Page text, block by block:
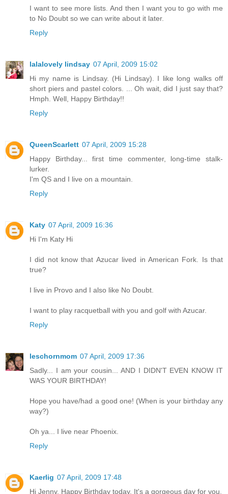
I want to see more lists. And then I want you to go with me
to No Doubt so we can write about it later.
Reply
lalalovely lindsay 07 April, 2009 15:02
Hi my name is Lindsay. (Hi Lindsay). I like long walks off
short piers and pastel colors. ... Oh wait, did I just say that?
Hmph. Well, Happy Birthday!!
Reply
QueenScarlett 07 April, 2009 15:28
Happy Birthday... first time commenter, long-time stalk-
lurker.
I'm QS and I live on a mountain.
Reply
Katy 07 April, 2009 16:36
Hi I'm Katy Hi
I did not know that Azucar lived in American Fork. Is that
true?
I live in Provo and I also like No Doubt.
I want to play racquetball with you and golf with Azucar.
Reply
leschornmom 07 April, 2009 17:36
Sadly... I am your cousin... AND I DIDN'T EVEN KNOW IT
WAS YOUR BIRTHDAY!
Hope you have/had a good one! (When is your birthday any
way?)
Oh ya... I live near Phoenix.
Reply
Kaerlig 07 April, 2009 17:48
Hi Jenny. Happy Birthday today. It's a gorgeous day for you.